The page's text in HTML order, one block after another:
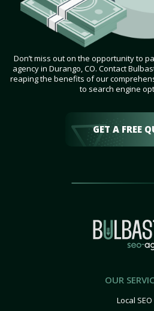
Don’t miss out on the opportunity to
agency in Durango, CO. Contact
reaping the benefits of our
to search engine
GET A FREE
OUR
Local SEO